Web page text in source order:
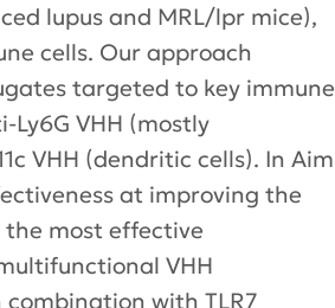
lupus and MRL/lpr mice),
cells. Our approach
targeted to key immune
Ly6G VHH (mostly
VHH (dendritic cells). In Aim
at improving the
most effective
VHH
with TLR7